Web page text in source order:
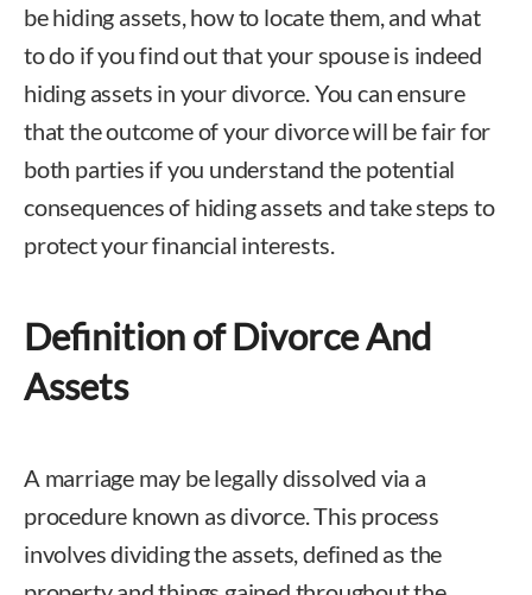
be hiding assets, how to locate them, and what
to do if you find out that your spouse is indeed
hiding assets in your divorce. You can ensure
that the outcome of your divorce will be fair for
both parties if you understand the potential
consequences of hiding assets and take steps to
protect your financial interests.
Definition of Divorce And
Assets
A marriage may be legally dissolved via a
procedure known as divorce. This process
involves dividing the assets, defined as the